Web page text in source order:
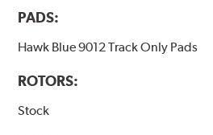
PADS:
Hawk Blue 9012 Track Only Pads
ROTORS:
Stock